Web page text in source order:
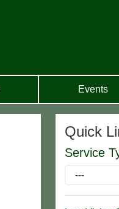
Events
Quick
Service